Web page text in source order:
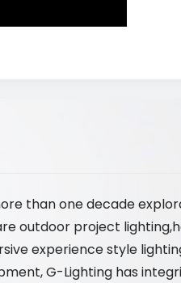
than one decade
outdoor project
experience style
G-Lighting has